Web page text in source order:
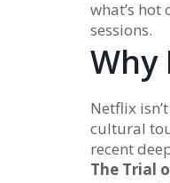
what’s
sessions.
Why
Netflix
cultural
recent
The Trial